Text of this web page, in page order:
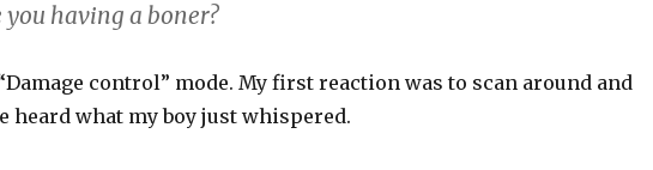
having a boner?
control” mode. My first reaction was to scan around and
heard what my boy just whispered.